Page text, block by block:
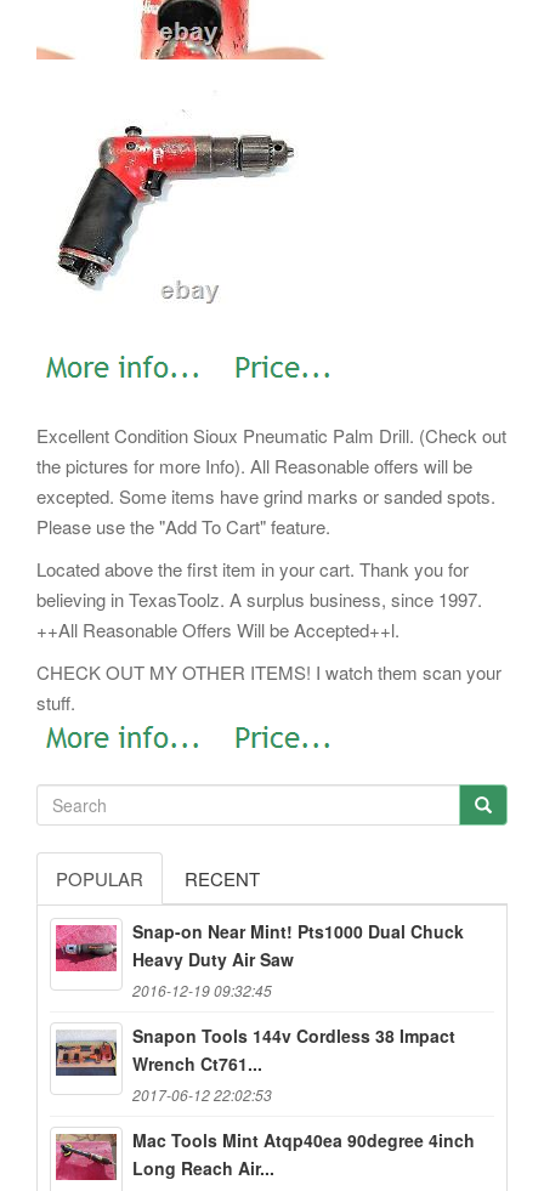
Excellent Condition Sioux Pneumatic Palm Drill. (Check out
the pictures for more Info). All Reasonable offers will be
excepted. Some items have grind marks or sanded spots.
Please use the "Add To Cart" feature.
Located above the first item in your cart. Thank you for
believing in TexasToolz. A surplus business, since 1997.
++All Reasonable Offers Will be Accepted++l.
CHECK OUT MY OTHER ITEMS! I watch them scan your
stuff.
POPULAR RECENT
Snap-on Near Mint! Pts1000 Dual Chuck
Heavy Duty Air Saw
2016-12-19 09:32:45
Snapon Tools 144v Cordless 38 Impact
Wrench Ct761...
2017-06-12 22:02:53
Mac Tools Mint Atqp40ea 90degree 4inch
Long Reach Air...